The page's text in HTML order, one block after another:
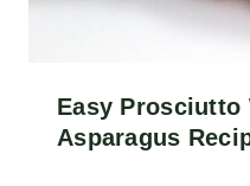
Easy Prosciutto
Asparagus